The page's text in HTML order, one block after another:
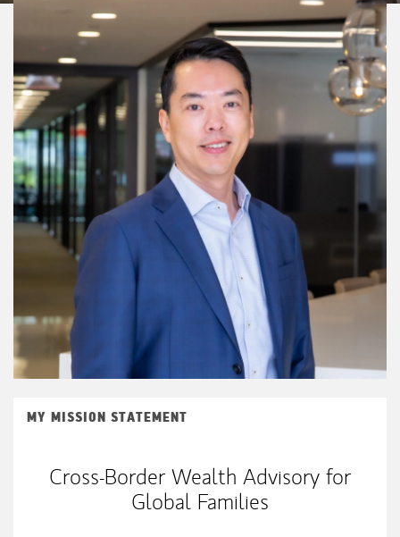
MY MISSION STATEMENT
Cross-Border Wealth Advisory for
Global Families